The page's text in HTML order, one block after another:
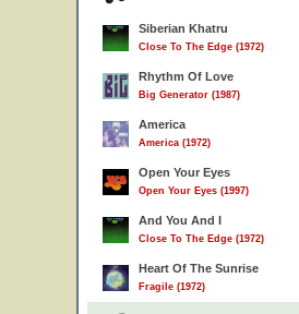
Siberian Khatru
Close To The Edge (1972)
Rhythm Of Love
Big Generator (1987)
America
America (1972)
Open Your Eyes
Open Your Eyes (1997)
And You And I
Close To The Edge (1972)
Heart Of The Sunrise
Fragile (1972)